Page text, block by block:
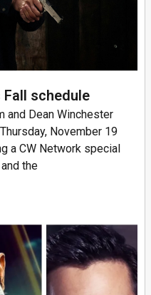
Fall schedule
and Dean Winchester
November 19
a CW Network special
the